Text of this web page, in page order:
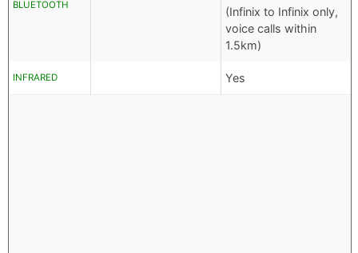
BLUETOOTH
(Infinix to Infinix only,
voice calls within
1.5km)
INFRARED Yes